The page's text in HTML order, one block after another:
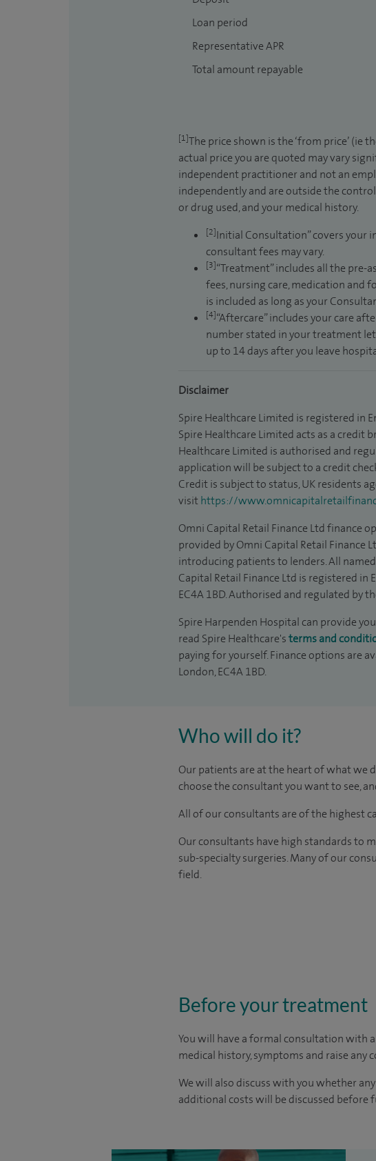
Loan period
Representative APR
Total amount repayable
[1]The price shown is the ‘from price’ (ie
actual price you are quoted may vary
independent practitioner and not an
independently and are outside the
or drug used, and your medical history.
[2]Initial Consultation” covers your
consultant fees may vary.
[3]“Treatment” includes all the
fees, nursing care, medication and
is included as long as your
[4]“Aftercare” includes your care
number stated in your treatment
up to 14 days after you leave
Disclaimer
Spire Healthcare Limited is registered in
Spire Healthcare Limited acts as a credit
Healthcare Limited is authorised and
application will be subject to a credit
Credit is subject to status, UK residents
visithttps://
Omni Capital Retail Finance Ltd finance
provided by Omni Capital Retail Finance
introducing patients to lenders. All
Capital Retail Finance Ltd is registered in
EC4A 1BD. Authorised and regulated by
Spire Harpenden Hospital can provide
read Spire Healthcare'sterms and
paying for yourself. Finance options are
London, EC4A 1BD.
Who will do it?
Our patients are at the heart of what we
choose the consultant you want to see,
All of our consultants are of the highest
Our consultants have high standards to
sub-specialty surgeries. Many of our
field.
Before your treatment
You will have a formal consultation with
medical history, symptoms and raise any
We will also discuss with you whether
additional costs will be discussed before